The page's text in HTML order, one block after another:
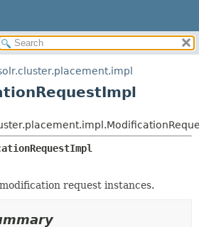
METHOD
DETAIL:
CONSTR
request instances.